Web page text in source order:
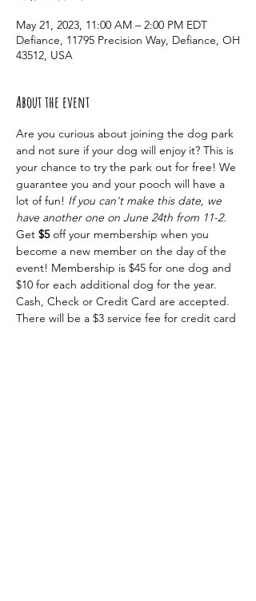
May 21, 2023, 11:00 AM – 2:00 PM EDT
Defiance, 11795 Precision Way, Defiance, OH
43512, USA
About the event
Are you curious about joining the dog park
and not sure if your dog will enjoy it? This is
your chance to try the park out for free! We
guarantee you and your pooch will have a
lot of fun! If you can't make this date, we
have another one on June 24th from 11-2.
Get $5 off your membership when you
become a new member on the day of the
event! Membership is $45 for one dog and
$10 for each additional dog for the year.
Cash, Check or Credit Card are accepted.
There will be a $3 service fee for credit card